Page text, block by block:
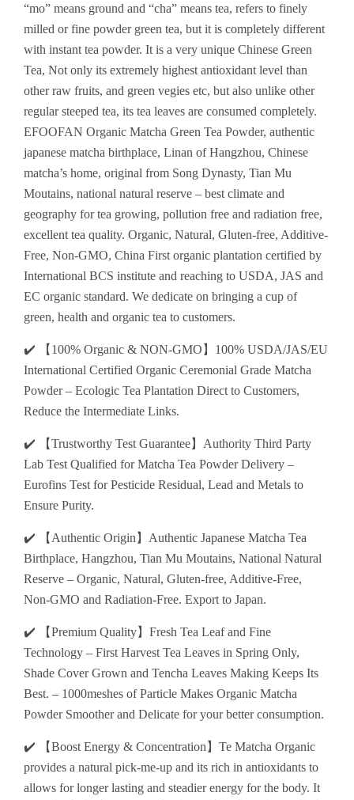
“mo” means ground and “cha” means tea, refers to finely
milled or fine powder green tea, but it is completely different
with instant tea powder. It is a very unique Chinese Green
Tea, Not only its extremely highest antioxidant level than
other raw fruits, and green vegies etc, but also unlike other
regular steeped tea, its tea leaves are consumed completely.
EFOOFAN Organic Matcha Green Tea Powder, authentic
japanese matcha birthplace, Linan of Hangzhou, Chinese
matcha’s home, original from Song Dynasty, Tian Mu
Moutains, national natural reserve – best climate and
geography for tea growing, pollution free and radiation free,
excellent tea quality. Organic, Natural, Gluten-free, Additive-
Free, Non-GMO, China First organic plantation certified by
International BCS institute and reaching to USDA, JAS and
EC organic standard. We dedicate on bringing a cup of
green, health and organic tea to customers.
✔️ 【100% Organic & NON-GMO】100% USDA/JAS/EU
International Certified Organic Ceremonial Grade Matcha
Powder – Ecologic Tea Plantation Direct to Customers,
Reduce the Intermediate Links.
✔️ 【Trustworthy Test Guarantee】Authority Third Party
Lab Test Qualified for Matcha Tea Powder Delivery –
Eurofins Test for Pesticide Residual, Lead and Metals to
Ensure Purity.
✔️ 【Authentic Origin】Authentic Japanese Matcha Tea
Birthplace, Hangzhou, Tian Mu Moutains, National Natural
Reserve – Organic, Natural, Gluten-free, Additive-Free,
Non-GMO and Radiation-Free. Export to Japan.
✔️ 【Premium Quality】Fresh Tea Leaf and Fine
Technology – First Harvest Tea Leaves in Spring Only,
Shade Cover Grown and Tencha Leaves Making Keeps Its
Best. – 1000meshes of Particle Makes Organic Matcha
Powder Smoother and Delicate for your better consumption.
✔️ 【Boost Energy & Concentration】Te Matcha Organic
provides a natural pick-me-up and its rich in antioxidants to
allows for longer lasting and steadier energy for the body. It